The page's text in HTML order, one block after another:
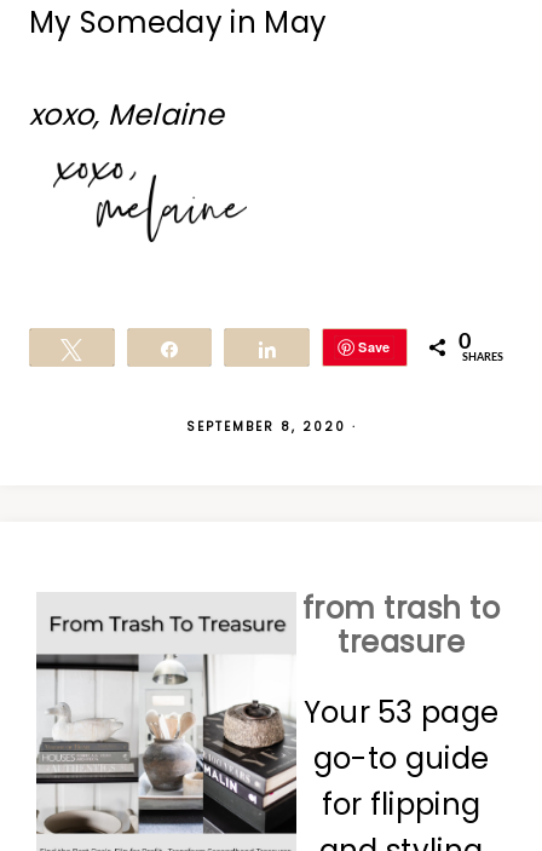
My Someday in May
xoxo, Melaine
Save 0
SHARES
SEPTEMBER 8, 2020 ·
from trash to
treasure
Your 53 page
go-to guide
for flipping